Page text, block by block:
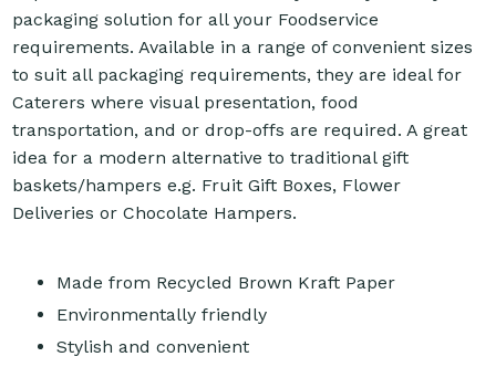
packaging solution for all your Foodservice
requirements. Available in a range of convenient sizes
to suit all packaging requirements, they are ideal for
Caterers where visual presentation, food
transportation, and or drop-offs are required. A great
idea for a modern alternative to traditional gift
baskets/hampers e.g. Fruit Gift Boxes, Flower
Deliveries or Chocolate Hampers.
Made from Recycled Brown Kraft Paper
Environmentally friendly
Stylish and convenient